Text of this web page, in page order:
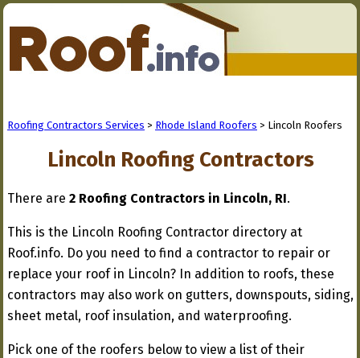
Roofing Contractors Services > Rhode Island Roofers > Lincoln Roofers
Lincoln Roofing Contractors
There are 2 Roofing Contractors in Lincoln, RI.
This is the Lincoln Roofing Contractor directory at
Roof.info. Do you need to find a contractor to repair or
replace your roof in Lincoln? In addition to roofs, these
contractors may also work on gutters, downspouts, siding,
sheet metal, roof insulation, and waterproofing.
Pick one of the roofers below to view a list of their